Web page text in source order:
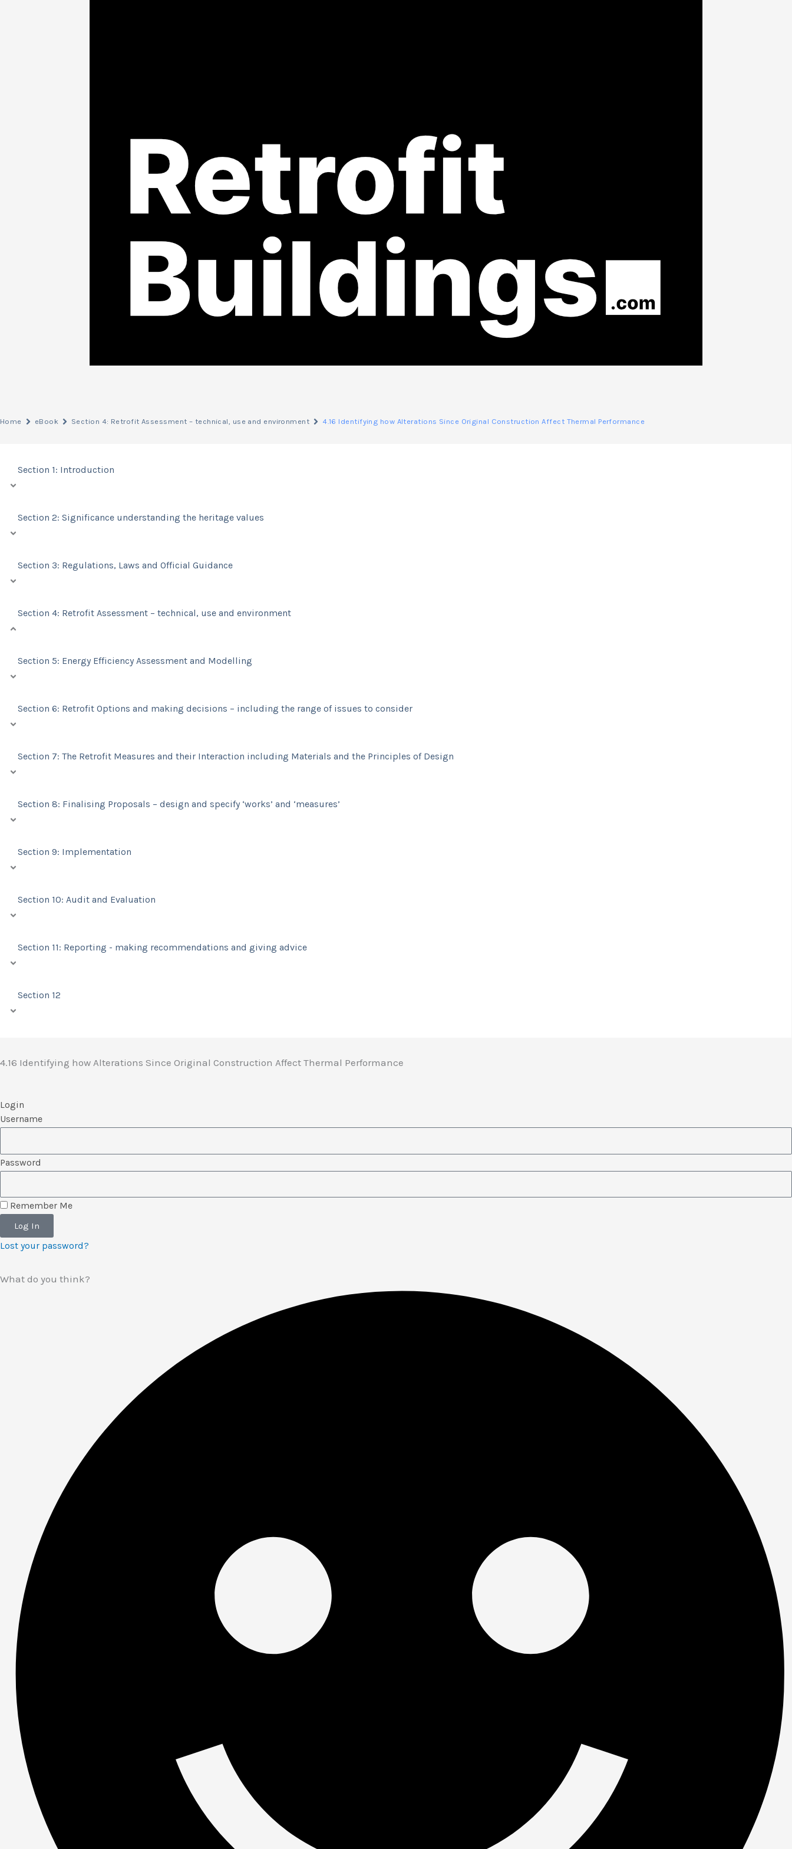
Home eBook Section 4: Retrofit Assessment – technical, use and environment 4.16 Identifying how Alterations Since Original Construction Affect Thermal Performance
Section 1: Introduction
Section 2: Significance understanding the heritage values
Section 3: Regulations, Laws and Official Guidance
Section 4: Retrofit Assessment – technical, use and environment
Section 5: Energy Efficiency Assessment and Modelling
Section 6: Retrofit Options and making decisions – including the range of issues to consider
Section 7: The Retrofit Measures and their Interaction including Materials and the Principles of Design
Section 8: Finalising Proposals – design and specify ‘works’ and ‘measures’
Section 9: Implementation
Section 10: Audit and Evaluation
Section 11: Reporting - making recommendations and giving advice
Section 12
4.16 Identifying how Alterations Since Original Construction Affect Thermal Performance
Login
Username
Password
Remember Me
Log In
Lost your password?
What do you think?